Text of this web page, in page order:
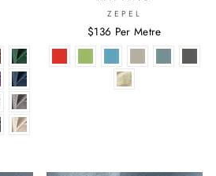
ZEPEL
$136 Per Metre